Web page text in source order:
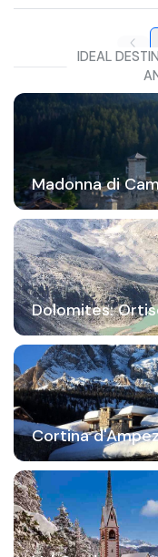
IDEAL
Madonna di
Dolomites:
Cortina